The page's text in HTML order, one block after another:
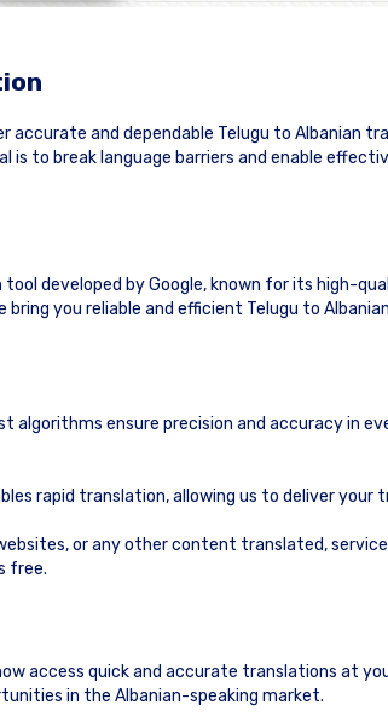
and dependable Telugu to Albanian
is to break language barriers and enable
developed by Google, known for its high-
you reliable and efficient Telugu to
algorithms ensure precision and accuracy in
rapid translation, allowing us to deliver
or any other content translated,
free.
access quick and accurate translations at
in the Albanian-speaking market.